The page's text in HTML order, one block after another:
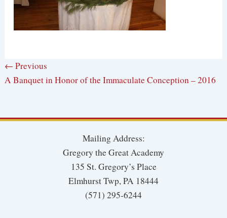
← Previous
A Banquet in Honor of the Immaculate Conception – 2016
Mailing Address:
Gregory the Great Academy
135 St. Gregory’s Place
Elmhurst Twp, PA 18444
(571) 295-6244